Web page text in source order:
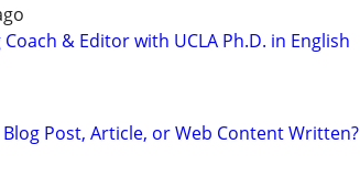
& Editor with UCLA Ph.D. in English
Blog Post, Article, or Web Content Written?